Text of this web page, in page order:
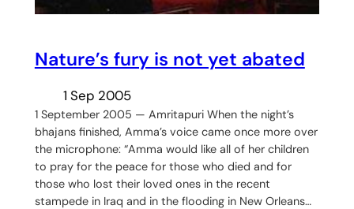
Nature’s fury is not yet abated
1 Sep 2005
1 September 2005 — Amritapuri When the night’s
bhajans finished, Amma’s voice came once more over
the microphone: “Amma would like all of her children
to pray for the peace for those who died and for
those who lost their loved ones in the recent
stampede in Iraq and in the flooding in New Orleans…